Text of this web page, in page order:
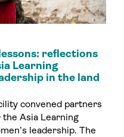
Learning
in the land
convened partners
the Asia Learning
leadership. The